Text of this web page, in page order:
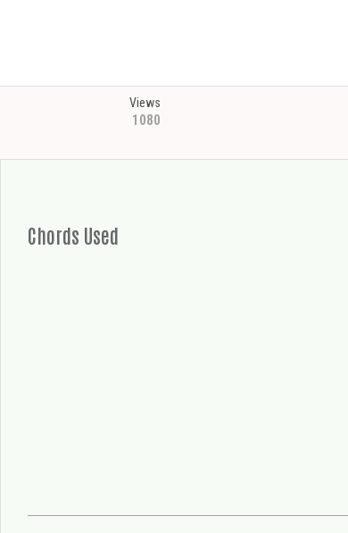
Views
1080
Chords Used